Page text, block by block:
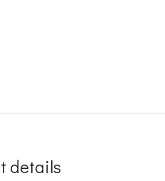
details